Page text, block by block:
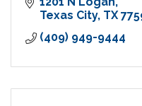
Texas City TX
(409) 949-9444